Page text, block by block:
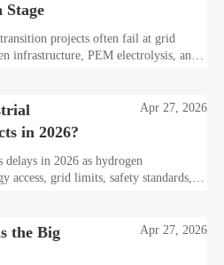
Stage
projects often fail at grid
infrastructure, PEM electrolysis, and
in 2026?
Apr 27, 2026
delays in 2026 as hydrogen
access, grid limits, safety standards,
the Big
Apr 27, 2026